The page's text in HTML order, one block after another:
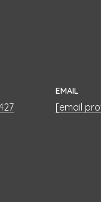
EMAIL
[email